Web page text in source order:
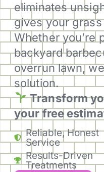
eliminates
gives your
Whether you’re
backyard
overrun lawn,
solution.
Transform
your free
Reliable, Honest
Service
Results-Driven
Treatments